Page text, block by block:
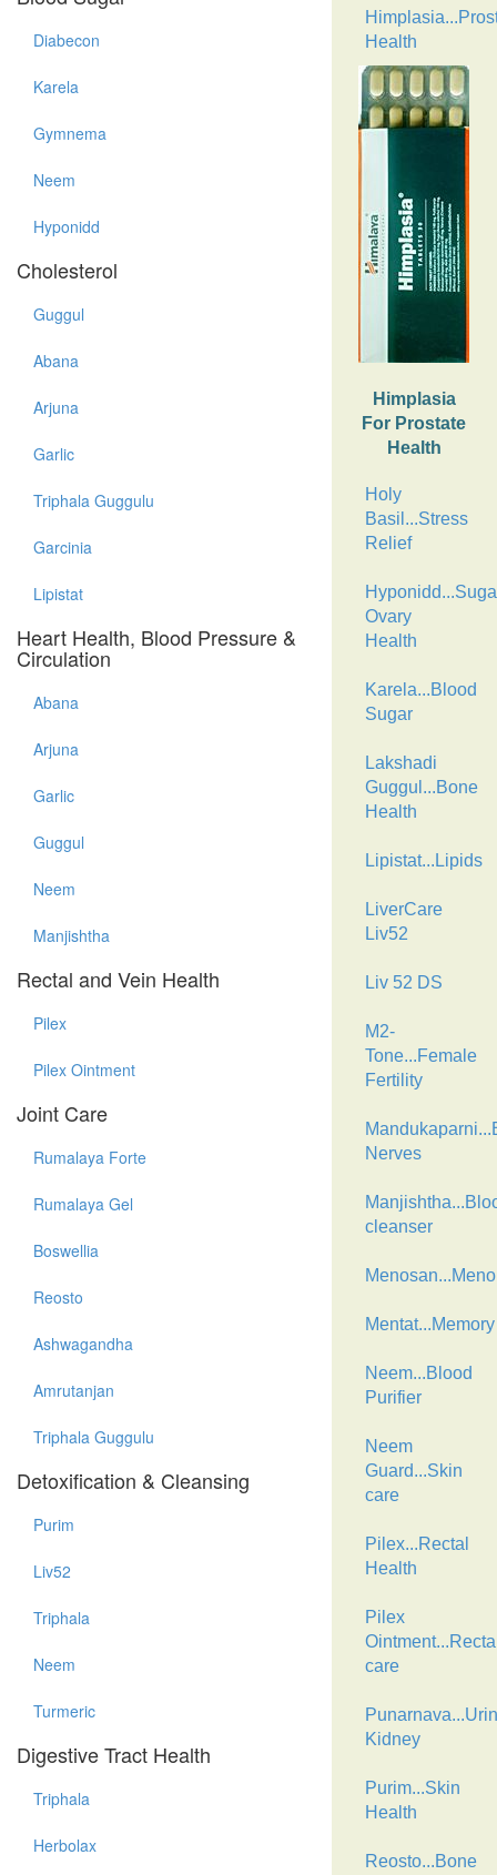
Diabecon
Karela
Gymnema
Neem
Hyponidd
Cholesterol
Guggul
Abana
Arjuna
Garlic
Triphala Guggulu
Garcinia
Lipistat
Heart Health, Blood Pressure &
Circulation
Abana
Arjuna
Garlic
Guggul
Neem
Manjishtha
Rectal and Vein Health
Pilex
Pilex Ointment
Joint Care
Rumalaya Forte
Rumalaya Gel
Boswellia
Reosto
Ashwagandha
Amrutanjan
Triphala Guggulu
Detoxification & Cleansing
Purim
Liv52
Triphala
Neem
Turmeric
Digestive Tract Health
Triphala
Herbolax
Health
Himplasia
For Prostate
Health
Holy
Basil...Stress
Relief
Ovary
Health
Karela...Blood
Sugar
Lakshadi
Guggul...Bone
Health
Lipistat...Lipids
LiverCare
Liv52
Liv 52 DS
M2-
Tone...Female
Fertility
Nerves
cleanser
Mentat...Memory
Neem...Blood
Purifier
Neem
Guard...Skin
care
Pilex...Rectal
Health
Pilex
care
Kidney
Purim...Skin
Health
Reosto...Bone